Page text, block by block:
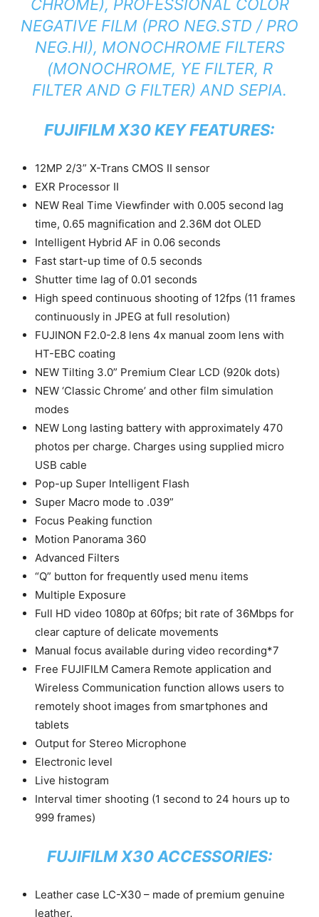
CHROME), PROFESSIONAL COLOR
NEGATIVE FILM (PRO NEG.STD / PRO
NEG.HI), MONOCHROME FILTERS
(MONOCHROME, YE FILTER, R
FILTER AND G FILTER) AND SEPIA.
FUJIFILM X30 KEY FEATURES:
12MP 2/3” X-Trans CMOS II sensor
EXR Processor II
NEW Real Time Viewfinder with 0.005 second lag
time, 0.65 magnification and 2.36M dot OLED
Intelligent Hybrid AF in 0.06 seconds
Fast start-up time of 0.5 seconds
Shutter time lag of 0.01 seconds
High speed continuous shooting of 12fps (11 frames
continuously in JPEG at full resolution)
FUJINON F2.0-2.8 lens 4x manual zoom lens with
HT-EBC coating
NEW Tilting 3.0” Premium Clear LCD (920k dots)
NEW ‘Classic Chrome’ and other film simulation
modes
NEW Long lasting battery with approximately 470
photos per charge. Charges using supplied micro
USB cable
Pop-up Super Intelligent Flash
Super Macro mode to .039”
Focus Peaking function
Motion Panorama 360
Advanced Filters
“Q” button for frequently used menu items
Multiple Exposure
Full HD video 1080p at 60fps; bit rate of 36Mbps for
clear capture of delicate movements
Manual focus available during video recording*7
Free FUJIFILM Camera Remote application and
Wireless Communication function allows users to
remotely shoot images from smartphones and
tablets
Output for Stereo Microphone
Electronic level
Live histogram
Interval timer shooting (1 second to 24 hours up to
999 frames)
FUJIFILM X30 ACCESSORIES:
Leather case LC-X30 – made of premium genuine
leather.